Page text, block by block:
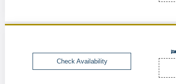
Check Availability